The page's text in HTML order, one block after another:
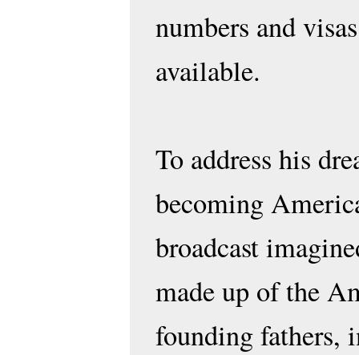
numbers and
available.
To address his
becoming
broadcast
made up of the
founding fathers,